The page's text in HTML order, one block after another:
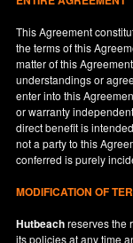
This Agreement
the terms of this
matter of this
understandings or
enter into this
or warranty
direct benefit is
not a party to this
conferred is purely
MODIFICATION OF
Hutbeachreserves the
its policies at any time